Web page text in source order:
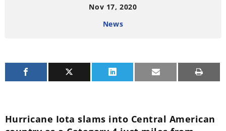
Nov 17, 2020
News
Hurricane Iota slams into Central American